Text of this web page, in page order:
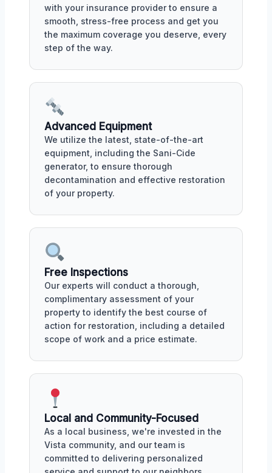
with your insurance provider to ensure a
smooth, stress-free process and get you
the maximum coverage you deserve, every
step of the way.
Advanced Equipment
We utilize the latest, state-of-the-art
equipment, including the Sani-Cide
generator, to ensure thorough
decontamination and effective restoration
of your property.
Free Inspections
Our experts will conduct a thorough,
complimentary assessment of your
property to identify the best course of
action for restoration, including a detailed
scope of work and a price estimate.
Local and Community-Focused
As a local business, we're invested in the
Vista community, and our team is
committed to delivering personalized